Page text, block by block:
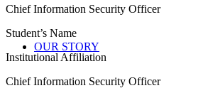
OUR STORY
Chief Information Security Officer
Student’s Name
Institutional Affiliation
Chief Information Security Officer